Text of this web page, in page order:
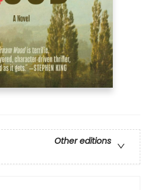
Other editions